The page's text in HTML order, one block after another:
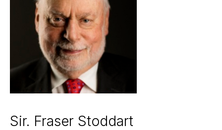
Sir. Fraser Stoddart